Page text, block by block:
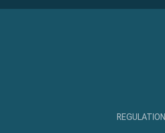
REGULATION